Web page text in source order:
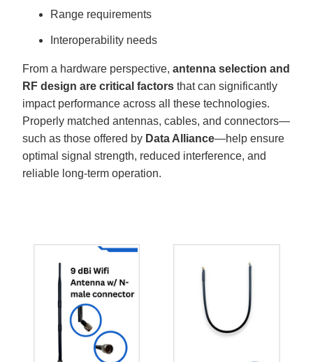
Range requirements
Interoperability needs
From a hardware perspective, antenna selection and
RF design are critical factorsthat can significantly
impact performance across all these technologies.
Properly matched antennas, cables, and connectors—
such as those offered by Data Alliance—help ensure
optimal signal strength, reduced interference, and
reliable long-term operation.